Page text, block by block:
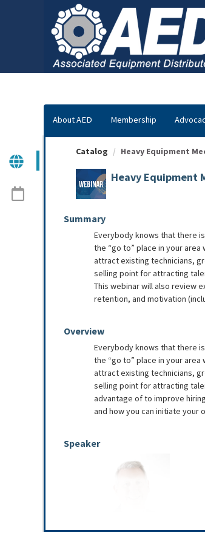
About AED Membership
Catalog Heavy Equipment
Heavy Equipment
Summary
Everybody knows that there
the “go to” place in your
attract existing technicians,
selling point for attracting
This webinar will also review
retention, and motivation
Overview
Everybody knows that there
the “go to” place in your
attract existing technicians,
selling point for attracting
advantage of to improve
and how you can initiate your
Speaker